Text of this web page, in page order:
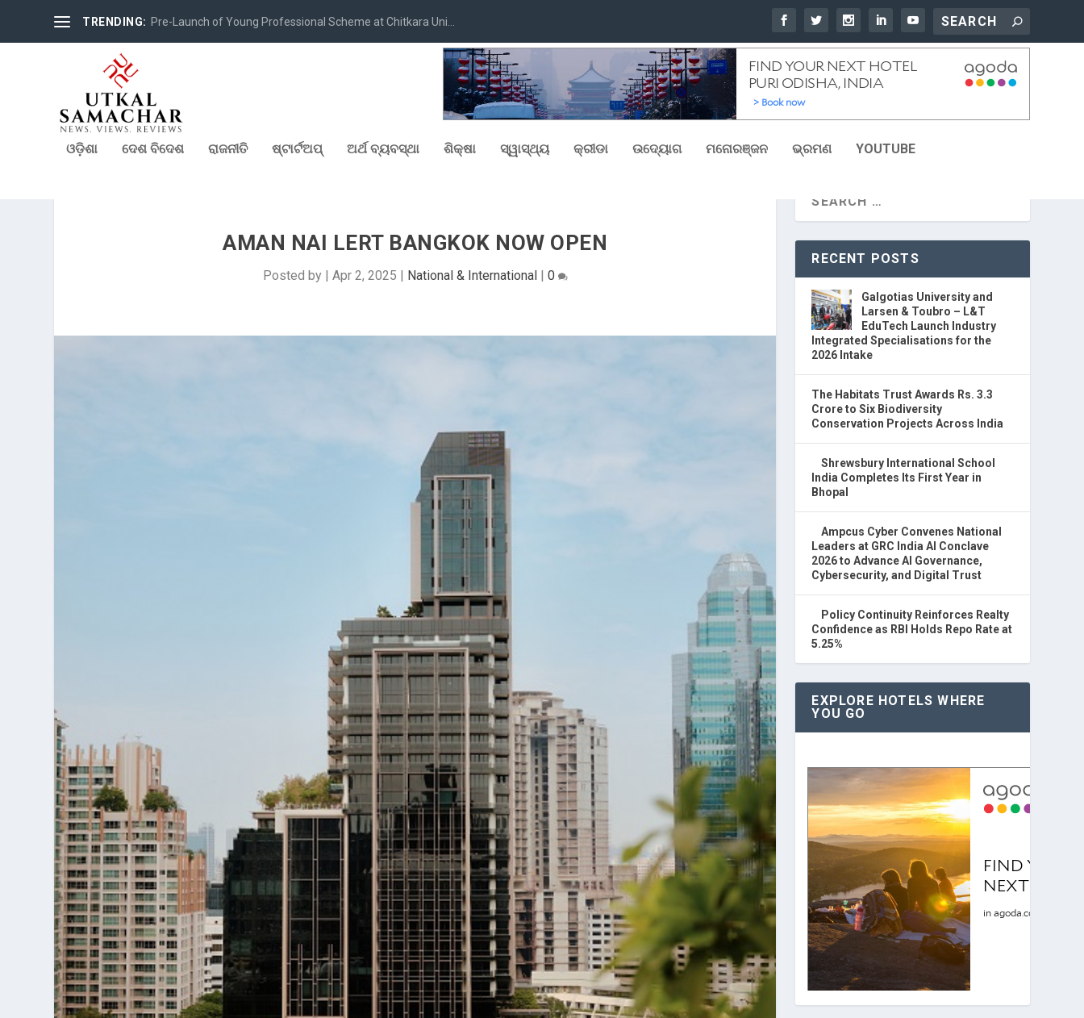
TRENDING: Pre-Launch of Young Professional Scheme at Chitkara Uni...
ଓଡ଼ିଶା ଦେଶ ବିଦେଶ ରାଜନୀତି ଷ୍ଟାର୍ଟଅପ୍ ଅର୍ଥ ବ୍ୟବସ୍ଥା ଶିକ୍ଷା ସ୍ୱାସ୍ଥ୍ୟ କ୍ରୀଡା ଉଦ୍ୟୋଗ ମନୋରଞ୍ଜନ ଭ୍ରମଣ YOUTUBE
AMAN NAI LERT BANGKOK NOW OPEN
Posted by Apr 2, 2025 National & International 0
RECENT POSTS
Galgotias University and
Larsen & Toubro – L&T
EduTech Launch Industry
Integrated Specialisations for the
2026 Intake
The Habitats Trust Awards Rs. 3.3
Crore to Six Biodiversity
Conservation Projects Across India
Shrewsbury International School
India Completes Its First Year in
Bhopal
Ampcus Cyber Convenes National
Leaders at GRC India AI Conclave
2026 to Advance AI Governance,
Cybersecurity, and Digital Trust
Policy Continuity Reinforces Realty
Confidence as RBI Holds Repo Rate at
5.25%
EXPLORE HOTELS WHERE
YOU GO